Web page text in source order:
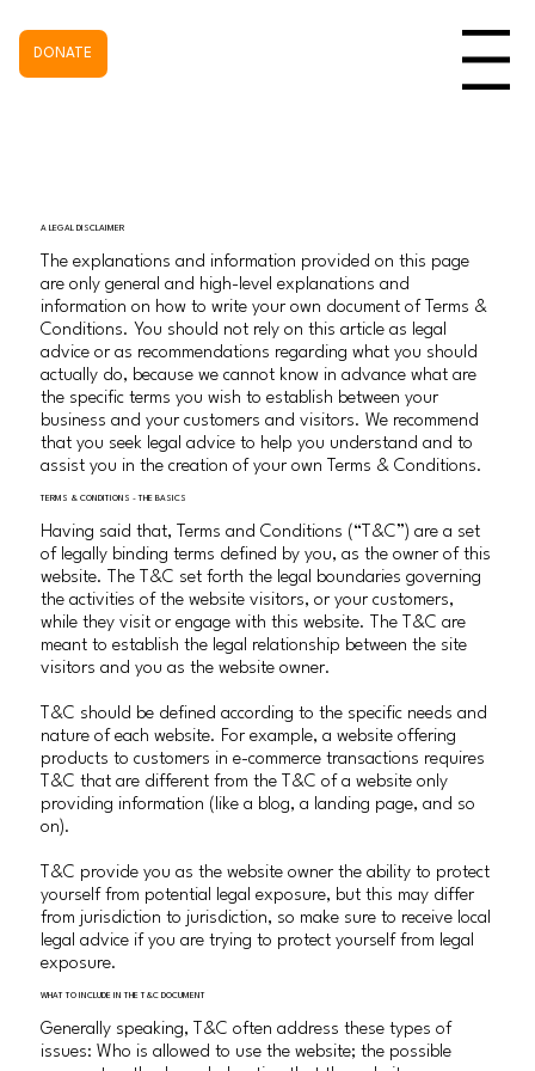
DONATE Menu
A LEGAL DISCLAIMER
The explanations and information provided on this page
are only general and high-level explanations and
information on how to write your own document of Terms &
Conditions. You should not rely on this article as legal
advice or as recommendations regarding what you should
actually do, because we cannot know in advance what are
the specific terms you wish to establish between your
business and your customers and visitors. We recommend
that you seek legal advice to help you understand and to
assist you in the creation of your own Terms & Conditions.
TERMS & CONDITIONS - THE BASICS
Having said that, Terms and Conditions (“T&C”) are a set
of legally binding terms defined by you, as the owner of this
website. The T&C set forth the legal boundaries governing
the activities of the website visitors, or your customers,
while they visit or engage with this website. The T&C are
meant to establish the legal relationship between the site
visitors and you as the website owner.
T&C should be defined according to the specific needs and
nature of each website. For example, a website offering
products to customers in e-commerce transactions requires
T&C that are different from the T&C of a website only
providing information (like a blog, a landing page, and so
on).
T&C provide you as the website owner the ability to protect
yourself from potential legal exposure, but this may differ
from jurisdiction to jurisdiction, so make sure to receive local
legal advice if you are trying to protect yourself from legal
exposure.
WHAT TO INCLUDE IN THE T&C DOCUMENT
Generally speaking, T&C often address these types of
issues: Who is allowed to use the website; the possible